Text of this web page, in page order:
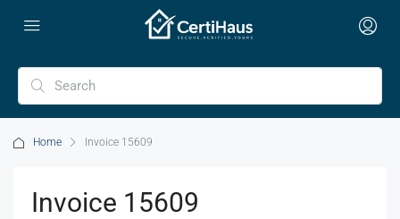
Home Invoice 15609
Invoice 15609